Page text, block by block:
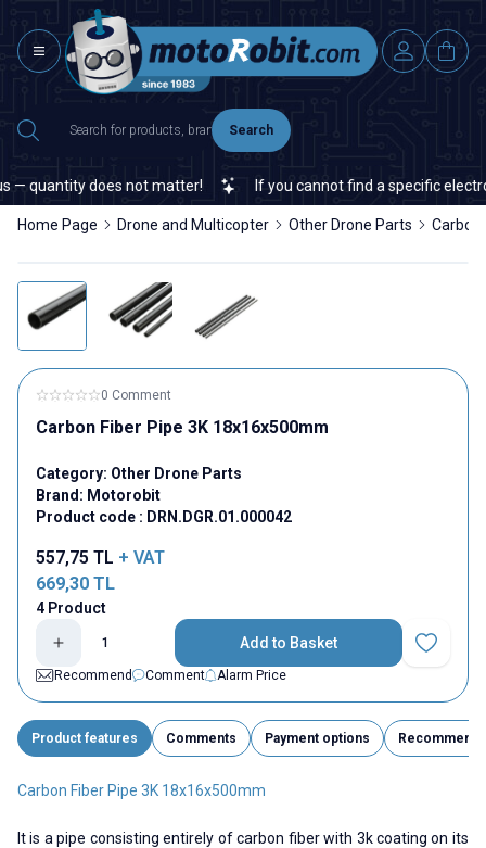
Search
does not matter! If you cannot find a specific
Home Page Drone and Multicopter Other Drone Parts Carbon
0 Comment
Carbon Fiber Pipe 3K 18x16x500mm
Category: Other Drone Parts
Brand: Motorobit
Product code : DRN.DGR.01.000042
557,75 TL + VAT
669,30 TL
4 Product
Add to Basket
Add to
Recommend
Comment Alarm Price
Product features Comments Payment options Recommend
Carbon Fiber Pipe 3K 18x16x500mm
It is a pipe consisting entirely of carbon fiber with 3k coating on its